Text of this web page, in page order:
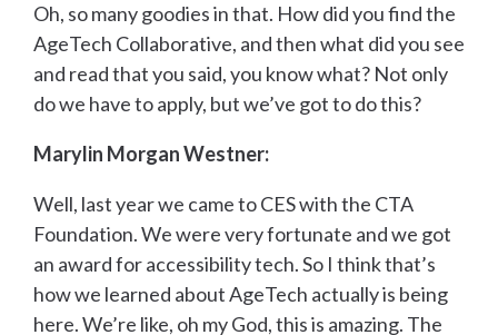
Oh, so many goodies in that. How did you find the
AgeTech Collaborative, and then what did you see
and read that you said, you know what? Not only
do we have to apply, but we’ve got to do this?
Marylin Morgan Westner:
Well, last year we came to CES with the CTA
Foundation. We were very fortunate and we got
an award for accessibility tech. So I think that’s
how we learned about AgeTech actually is being
here. We’re like, oh my God, this is amazing. The